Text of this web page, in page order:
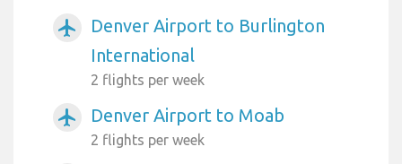
airplanemode_active
Denver Airport to Burlington
International
2 flights per week
airplanemode_active Denver Airport to Moab
2 flights per week